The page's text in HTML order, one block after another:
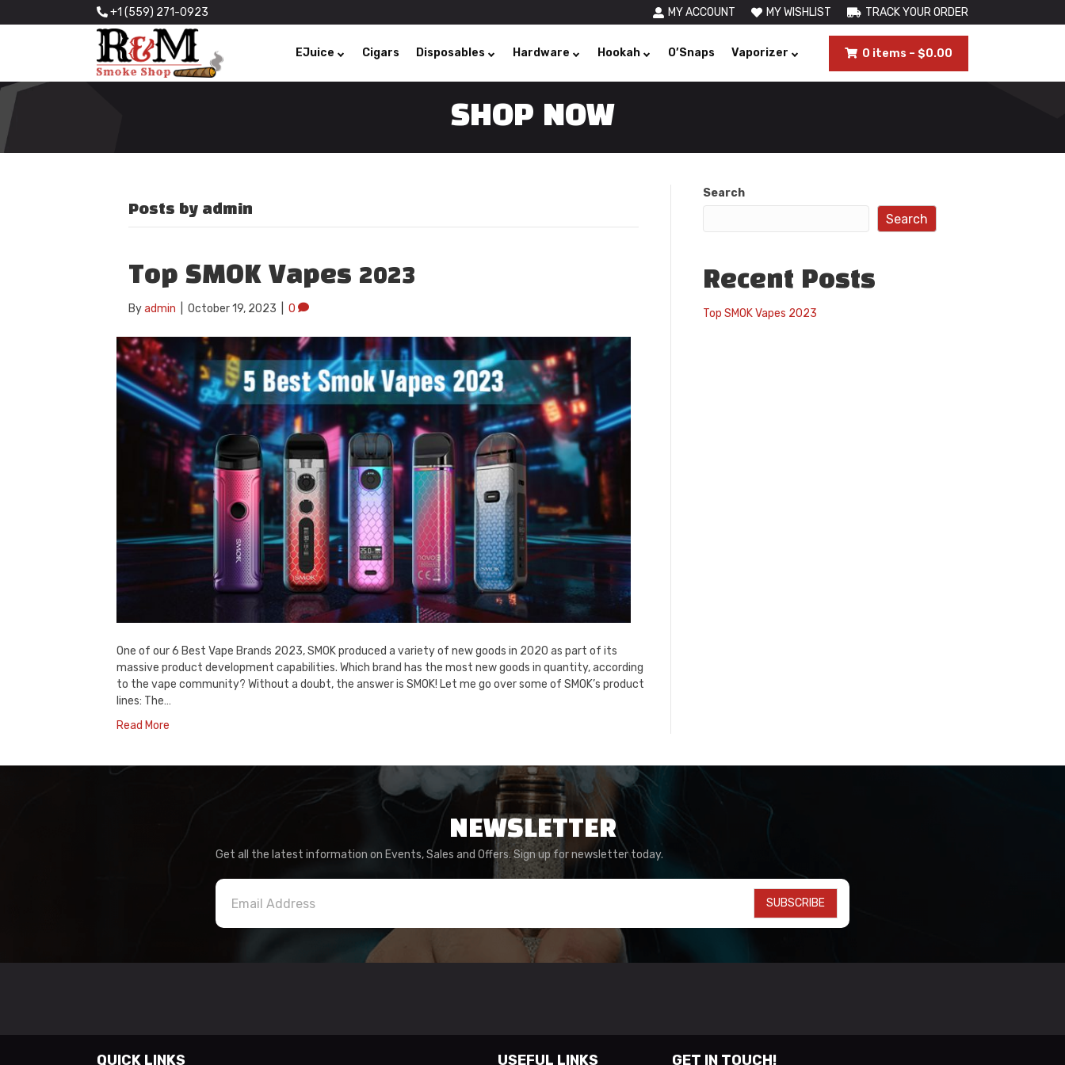
+1 (559) 271-0923 MY ACCOUNT MY WISHLIST TRACK YOUR ORDER
EJuice Cigars Disposables Hardware Hookah O’Snaps Vaporizer 0 items – $0.00
SHOP NOW
Posts by admin
Top SMOK Vapes 2023
Byadmin October 19, 2023 0
One of our 6 Best Vape Brands 2023, SMOK produced a variety of new goods in 2020 as part of its
massive product development capabilities. Which brand has the most new goods in quantity, according
to the vape community? Without a doubt, the answer is SMOK! Let me go over some of SMOK’s product
lines: The…
Read More
Search
Search
Recent Posts
Top SMOK Vapes 2023
NEWSLETTER
Get all the latest information on Events, Sales and Offers. Sign up for newsletter today.
SUBSCRIBE
QUICK LINKS USEFUL LINKS GET IN TOUCH!